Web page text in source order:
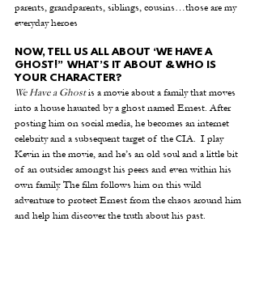
parents, grandparents, siblings, cousins…those are my
everyday heroes
NOW, TELL US ALL ABOUT ‘WE HAVE A
GHOST!”  WHAT’S IT ABOUT & WHO IS
YOUR CHARACTER?
We Have a Ghost is a movie about a family that moves
into a house haunted by a ghost named Ernest. After
posting him on social media, he becomes an internet
celebrity and a subsequent target of the CIA.  I play
Kevin in the movie, and he’s an old soul and a little bit
of an outsider amongst his peers and even within his
own family. The film follows him on this wild
adventure to protect Ernest from the chaos around him
and help him discover the truth about his past.